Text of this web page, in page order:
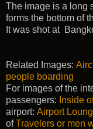
The image is a long
forms the bottom of
It was shot at
Related Images:
people boarding
For images of the
passengers: Inside
airport: Airport
ofTravelers or men